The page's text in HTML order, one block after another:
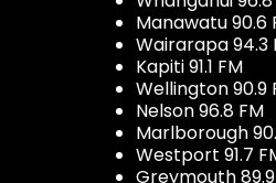
Manawatu 90.6
Wairarapa 94.3
Kapiti 91.1 FM
Wellington 90.9
Nelson 96.8 FM
Marlborough
Westport 91.7
Greymouth